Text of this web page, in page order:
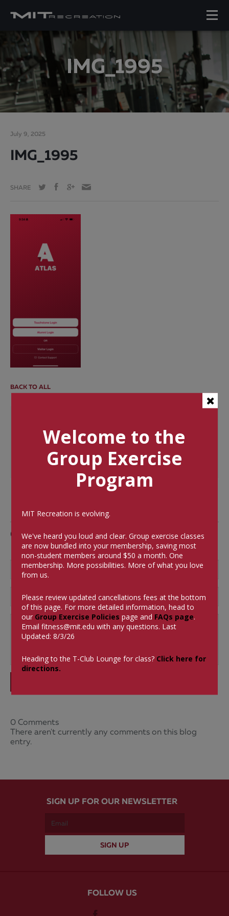
IMG_1995
July 9, 2025
IMG_1995
SHARE
BACK TO ALL
Comments
0 Comments
There aren't currently any comments on this blog
entry.
SIGN UP FOR OUR NEWSLETTER
FOLLOW US
Welcome to the
Group Exercise
Program
MIT Recreation is evolving.
We've heard you loud and clear. Group exercise classes
are now bundled into your membership, saving most
non-student members around $50 a month.One
membership. More possibilities. More of what you love
from us.
Please review updated cancellations fees at the bottom
of this page. For more detailed information, head to
our Group Exercise Policies page and FAQs page.
Emailfitness@mit.edu with any questions. Last
Updated: 8/3/26
Heading to the T-Club Lounge for class? Click here for
directions.